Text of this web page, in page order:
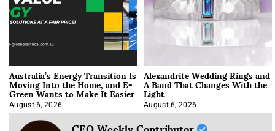
Australia’s Energy Transition Is
Moving Into the Home, and E-
Green Wants to Make It Easier
August 6, 2026
Alexandrite Wedding Rings and
A Band That Changes With the
Light
August 6, 2026